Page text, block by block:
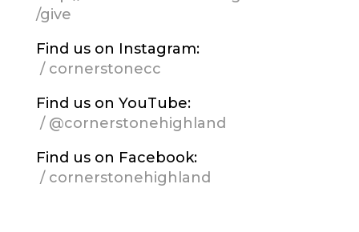
/give
Find us on Instagram:
/ cornerstonecc
Find us on YouTube:
/ @cornerstonehighland
Find us on Facebook:
/ cornerstonehighland